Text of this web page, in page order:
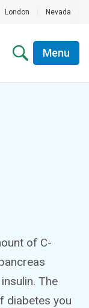
London Nevada
Menu
of C-
The
diabetes you